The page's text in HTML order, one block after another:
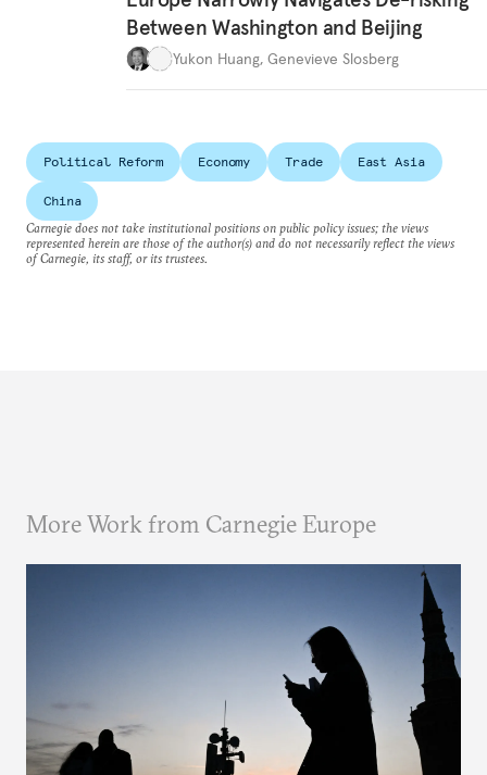
Between Washington and Beijing
Yukon Huang, Genevieve Slosberg
Political Reform Economy Trade East Asia
China
Carnegie does not take institutional positions on public policy issues; the views
represented herein are those of the author(s) and do not necessarily reflect the views
of Carnegie, its staff, or its trustees.
More Work from Carnegie Europe